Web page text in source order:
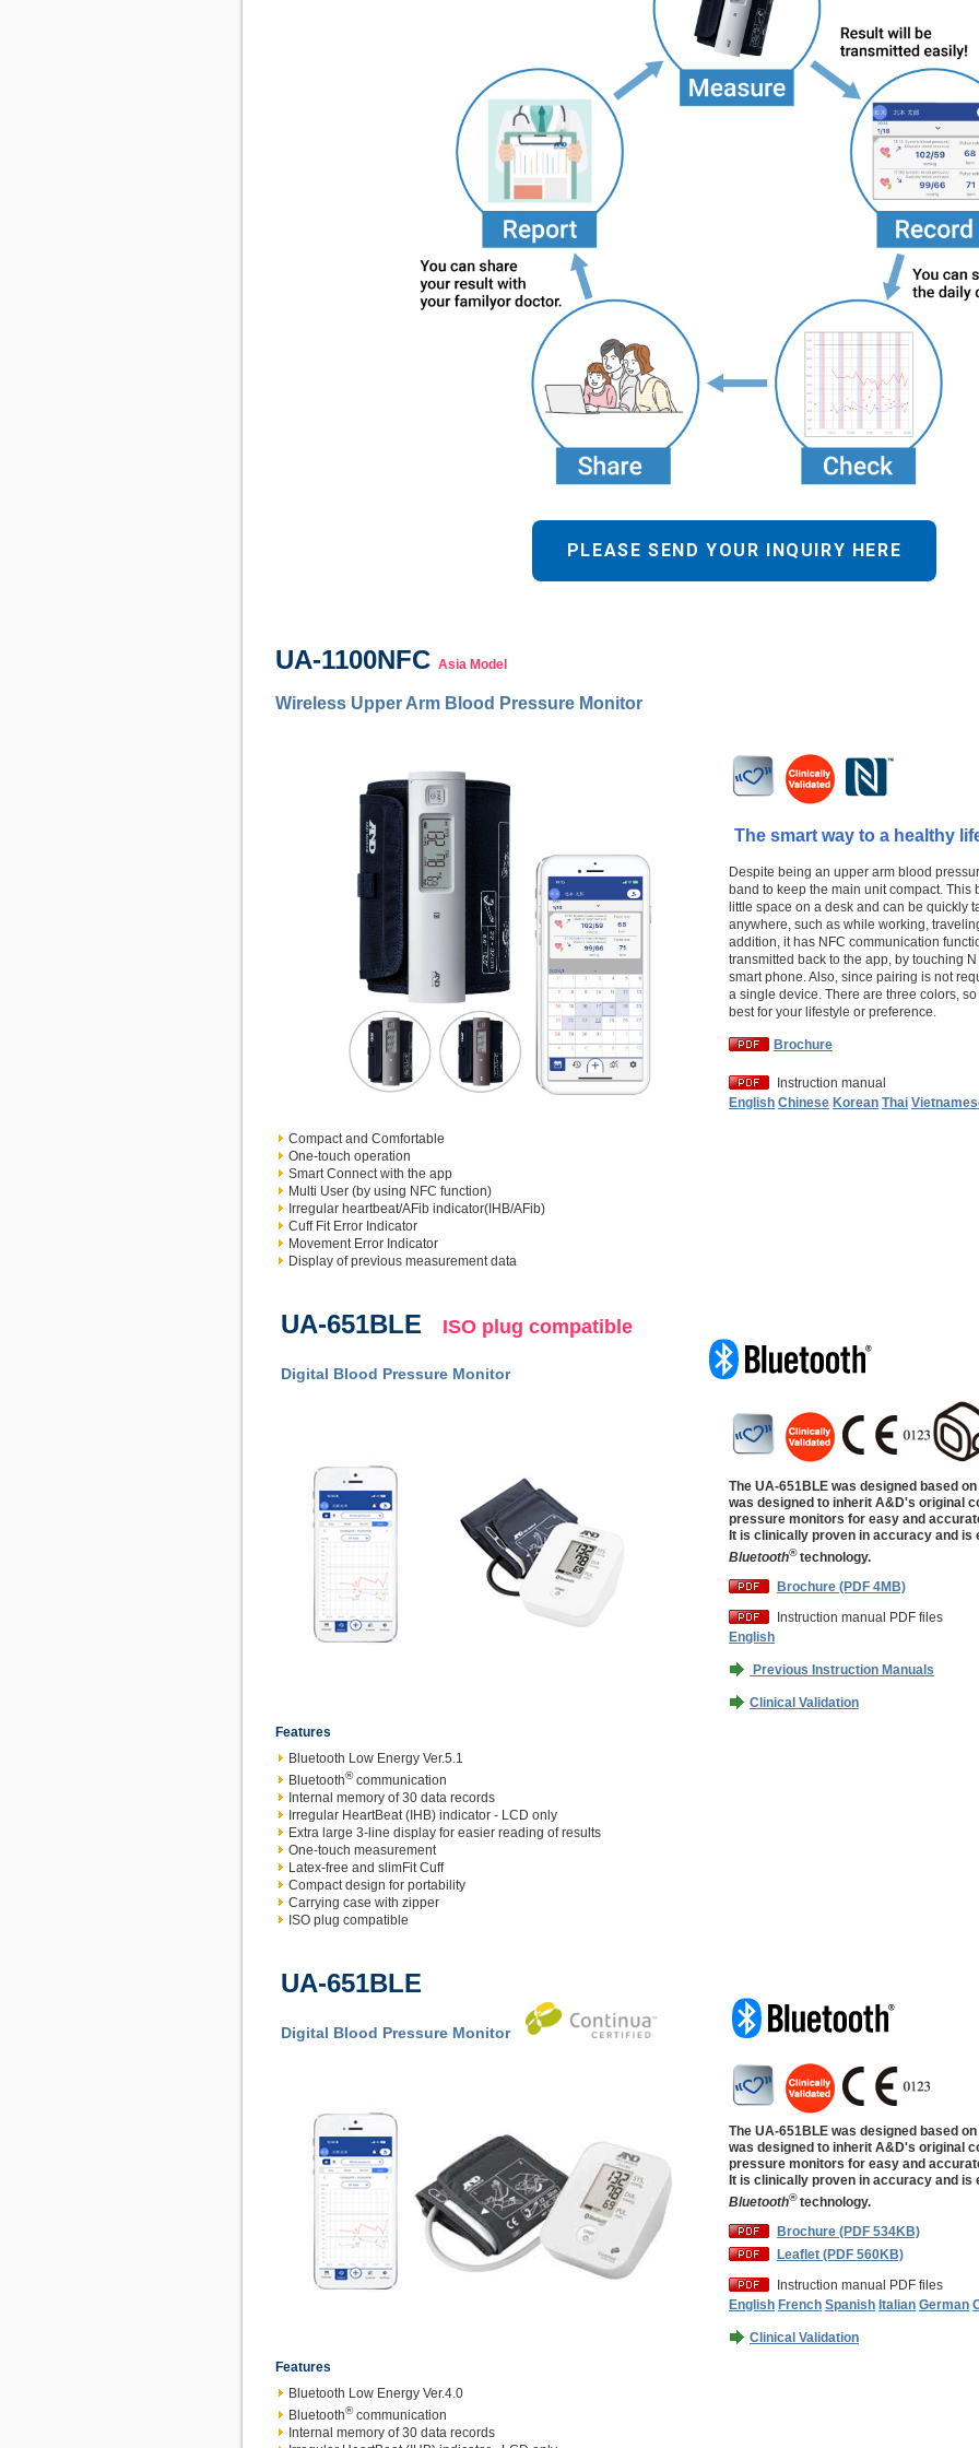
PLEASE SEND YOUR INQUIRY HERE
UA-1100NFC Asia Model
Wireless Upper Arm Blood Pressure Monitor
The smart way to a healthy
Despite being an upper arm blood
band to keep the main unit compact.
little space on a desk and can be quickly
anywhere, such as while working,
addition, it has NFC communication
transmitted back to the app, by touching
smart phone. Also, since pairing is not
a single device. There are three colors,
best for your lifestyle or preference.
Brochure
Instruction manual
English Chinese Korean Thai
Compact and Comfortable
One-touch operation
Smart Connect with the app
Multi User (by using NFC function)
Irregular heartbeat/AFib indicator(IHB/AFib)
Cuff Fit Error Indicator
Movement Error Indicator
Display of previous measurement data
UA-651BLE ISO plug compatible
Digital Blood Pressure Monitor
The UA-651BLE was designed based
was designed to inherit A&D's original
pressure monitors for easy and
It is clinically proven in accuracy and is
Bluetooth®technology.
Brochure (PDF 4MB)
Instruction manual PDF files
English
Previous Instruction Manuals
Clinical Validation
Features
Bluetooth Low Energy Ver.5.1
Bluetooth®communication
Internal memory of 30 data records
Irregular HeartBeat (IHB) indicator - LCD only
Extra large 3-line display for easier reading of results
One-touch measurement
Latex-free and slimFit Cuff
Compact design for portability
Carrying case with zipper
ISO plug compatible
UA-651BLE
Digital Blood Pressure Monitor
The UA-651BLE was designed based
was designed to inherit A&D's original
pressure monitors for easy and
It is clinically proven in accuracy and is
Bluetooth®technology.
Brochure (PDF 534KB)
Leaflet (PDF 560KB)
Instruction manual PDF files
English French Spanish Italian German
Clinical Validation
Features
Bluetooth Low Energy Ver.4.0
Bluetooth®communication
Internal memory of 30 data records